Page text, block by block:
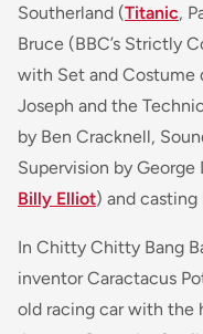
Southerland (Titanic,
Bruce (BBC’s Strictly
with Set and Costume
Joseph and the
by Ben Cracknell,
Supervision by George
Billy Elliot) and casting
In Chitty Chitty Bang
inventor Caractacus
old racing car with the